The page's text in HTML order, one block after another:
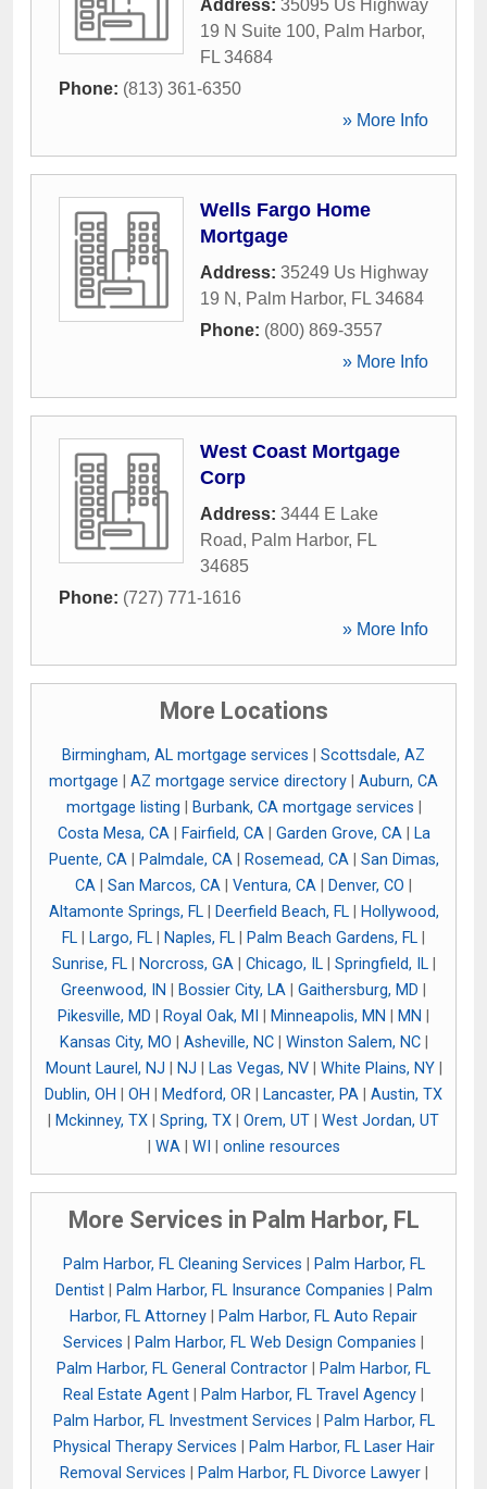
Address: 35095 Us Highway
19 N Suite 100, Palm Harbor,
FL 34684
Phone: (813) 361-6350
» More Info
Wells Fargo Home
Mortgage
Address: 35249 Us Highway
19 N , Palm Harbor, FL 34684
Phone: (800) 869-3557
» More Info
West Coast Mortgage
Corp
Address: 3444 E Lake
Road, Palm Harbor, FL
34685
Phone: (727) 771-1616
» More Info
More Locations
Birmingham, AL mortgage services
Scottsdale, AZ
mortgage
AZ mortgage service directory
Auburn, CA
mortgage listing
Burbank, CA mortgage services
Costa Mesa, CA| Fairfield, CA| Garden Grove, CA|
La
Puente, CA| Palmdale, CA| Rosemead, CA| San Dimas,
CA
San Marcos, CA Ventura, CA Denver, CO
Altamonte Springs, FL| Deerfield Beach, FL|
Hollywood,
FL
Largo, FL Naples, FL Palm Beach Gardens, FL
Sunrise, FL| Norcross, GA| Chicago, IL| Springfield, IL|
Greenwood, IN
Bossier City, LA Gaithersburg, MD
Pikesville, MD
Royal Oak, MI Minneapolis, MN MN
Kansas City, MO
Asheville, NC| Winston Salem, NC|
Mount Laurel, NJ
NJ Las Vegas, NV| White Plains, NY|
Dublin, OH
OH Medford, OR Lancaster, PA
Austin, TX
Mckinney, TX Spring, TX Orem, UT
West Jordan, UT
WA| WI online resources
More Services in Palm Harbor, FL
Palm Harbor, FL Cleaning Services
Palm Harbor, FL
Dentist| Palm Harbor, FL Insurance Companies
Palm
Harbor, FL Attorney
Palm Harbor, FL Auto Repair
Services
Palm Harbor, FL Web Design Companies
Palm Harbor, FL General Contractor
Palm Harbor, FL
Real Estate Agent
Palm Harbor, FL Travel Agency
Palm Harbor, FL Investment Services
Palm Harbor, FL
Physical Therapy Services
Palm Harbor, FL Laser Hair
Removal Services
Palm Harbor, FL Divorce Lawyer|